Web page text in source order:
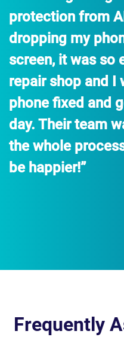
protection from
dropping my
screen, it was so
repair shop and I
phone fixed and
day. Their team
the whole
be happier!”
Frequently